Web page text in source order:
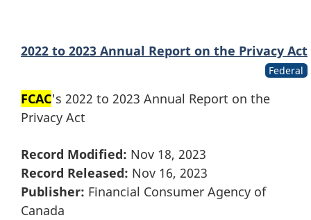
2022 to 2023 Annual Report on the Privacy Act
Federal
FCAC's 2022 to 2023 Annual Report on the
Privacy Act
Record Modified: Nov 18, 2023
Record Released: Nov 16, 2023
Publisher: Financial Consumer Agency of
Canada